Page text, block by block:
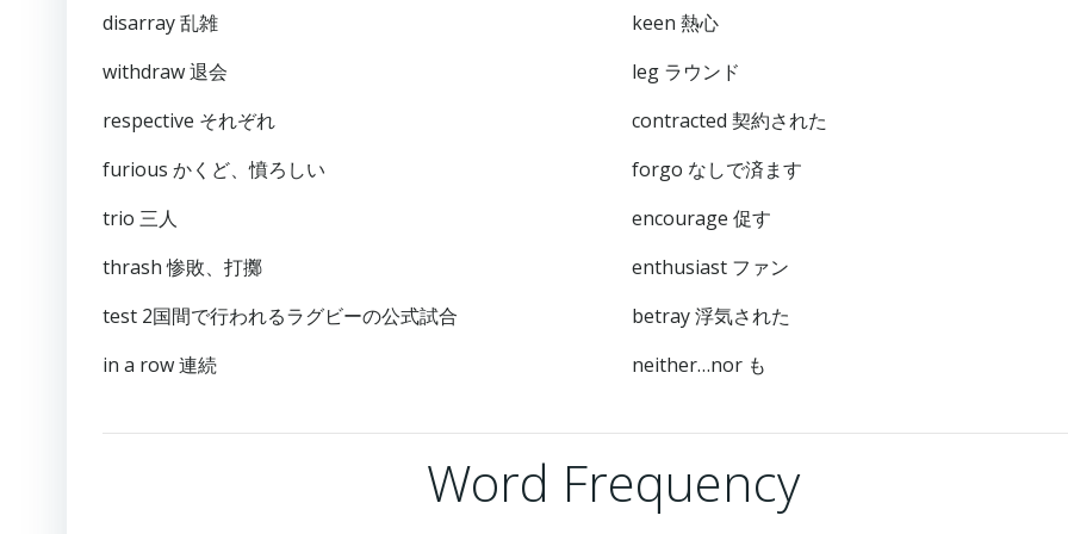
disarray 乱雑
withdraw 退会
respective それぞれ
furious かくど、憤ろしい
trio 三人
thrash 惨敗、打擲
test 2国間で行われるラグビーの公式試合
in a row 連続
keen 熱心
leg ラウンド
contracted 契約された
forgo なしで済ます
encourage 促す
enthusiast ファン
betray 浮気された
neither…nor も
Word Frequency